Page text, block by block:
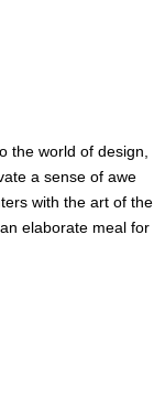
the world of design,
a sense of awe
with the art of the
elaborate meal for